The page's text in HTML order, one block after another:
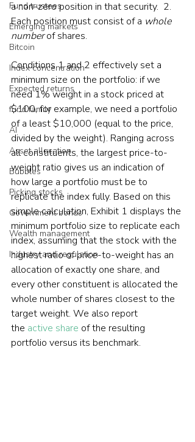
Fund trustees
Emerging markets
Bitcoin
Index concentration
Expected returns
fund family
AI
Asset allocation
Bubbles
Picking stocks
Government bonds
Wealth management
Industry and regulation
a non-zero position in that security.  2.
Each position must consist of a whole
number of shares.
Conditions 1 and 2 effectively set a
minimum size on the portfolio: if we
need 1% weight in a stock priced at
$100, for example, we need a portfolio
of a least $10,000 (equal to the price,
divided by the weight). Ranging across
all constituents, the largest price-to-
weight ratio gives us an indication of
how large a portfolio must be to
replicate the index fully. Based on this
simple calculation, Exhibit 1 displays the
minimum portfolio size to replicate each
index, assuming that the stock with the
highest ratio of price-to-weight has an
allocation of exactly one share, and
every other constituent is allocated the
whole number of shares closest to the
target weight. We also report
the active share of the resulting
portfolio versus its benchmark.